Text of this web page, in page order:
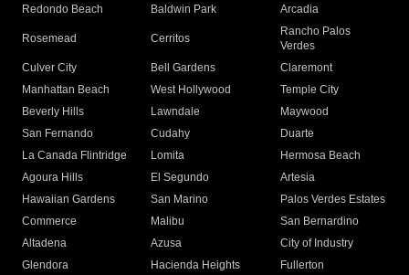
Redondo Beach
Baldwin Park Arcadia
Rosemead Cerritos
Rancho Palos
Verdes
Culver City
Bell Gardens
Claremont
Manhattan Beach
West Hollywood
Temple City
Beverly Hills
Lawndale
Maywood
San Fernando
Cudahy
Duarte
La Canada Flintridge
Lomita
Hermosa Beach
Agoura Hills
El Segundo
Artesia
Hawaiian Gardens
San Marino
Palos Verdes Estates
Commerce
Malibu
San Bernardino
Altadena
Azusa
City of Industry
Glendora
Hacienda Heights
Fullerton